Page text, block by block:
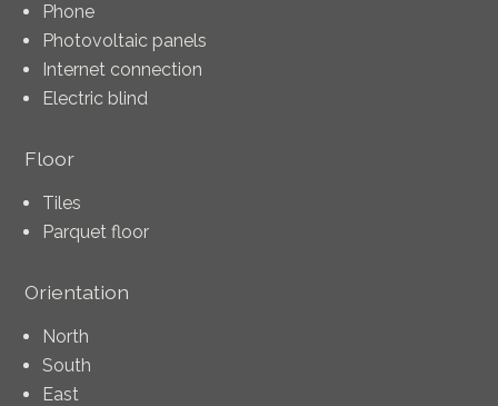
Phone
Photovoltaic panels
Internet connection
Electric blind
Floor
Tiles
Parquet floor
Orientation
North
South
East